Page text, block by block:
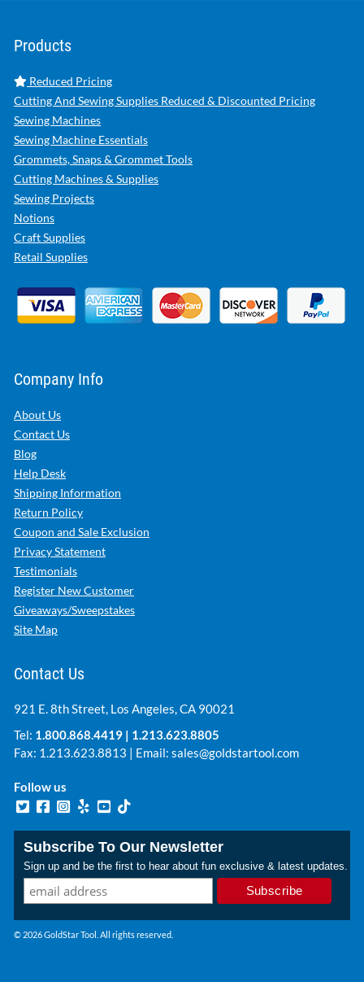
Products
Reduced Pricing
Cutting And Sewing Supplies Reduced & Discounted Pricing
Sewing Machines
Sewing Machine Essentials
Grommets, Snaps & Grommet Tools
Cutting Machines & Supplies
Sewing Projects
Notions
Craft Supplies
Retail Supplies
Company Info
About Us
Contact Us
Blog
Help Desk
Shipping Information
Return Policy
Coupon and Sale Exclusion
Privacy Statement
Testimonials
Register New Customer
Giveaways/Sweepstakes
Site Map
Contact Us
921 E. 8th Street, Los Angeles, CA 90021
Tel: 1.800.868.4419 | 1.213.623.8805
Fax: 1.213.623.8813 | Email: sales@goldstartool.com
Follow us
Subscribe To Our Newsletter
Sign up and be the first to hear about fun exclusive & latest updates.
© 2026 GoldStar Tool. All rights reserved.